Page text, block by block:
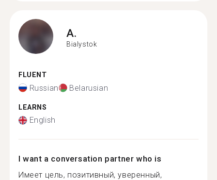
A.
Bialystok
FLUENT
Russian Belarusian
LEARNS
English
I want a conversation partner who is
Имеет цель, позитивный, уверенный,